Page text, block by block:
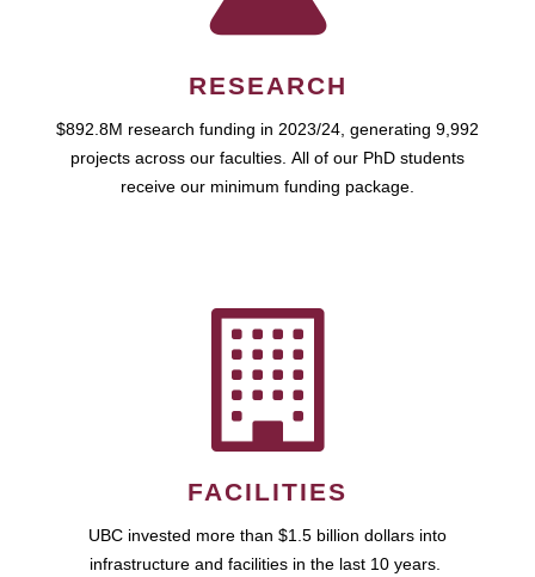
RESEARCH
$892.8M research funding in 2023/24, generating 9,992
projects across our faculties. All of our PhD students
receive our minimum funding package.
FACILITIES
UBC invested more than $1.5 billion dollars into
infrastructure and facilities in the last 10 years.